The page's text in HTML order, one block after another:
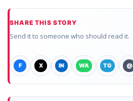
SHARE THIS STORY
Send it to someone who should read it.
F X IN WA TG @